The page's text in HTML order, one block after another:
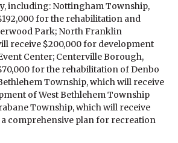
including: Nottingham Township,
for the rehabilitation and
Park; North Franklin
receive $200,000 for development
Center; Centerville Borough,
for the rehabilitation of Denbo
Township, which will receive
of West Bethlehem Township
Township, which will receive
a comprehensive plan for recreation